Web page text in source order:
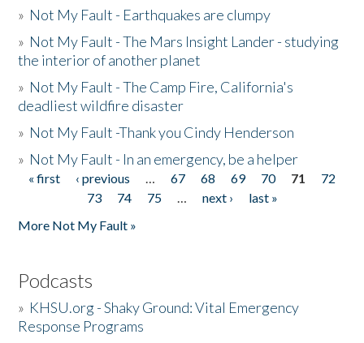
» Not My Fault - Earthquakes are clumpy
» Not My Fault - The Mars Insight Lander - studying
the interior of another planet
» Not My Fault - The Camp Fire, California's
deadliest wildfire disaster
» Not My Fault -Thank you Cindy Henderson
» Not My Fault - In an emergency, be a helper
Pages
« first ‹ previous … 67 68 69 70 71
72
73
74 75 … next ›
last »
More Not My Fault »
Podcasts
» KHSU.org - Shaky Ground: Vital Emergency
Response Programs